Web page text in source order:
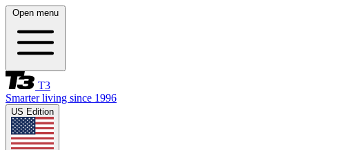
Open menu
T3
Smarter living since 1996
US Edition